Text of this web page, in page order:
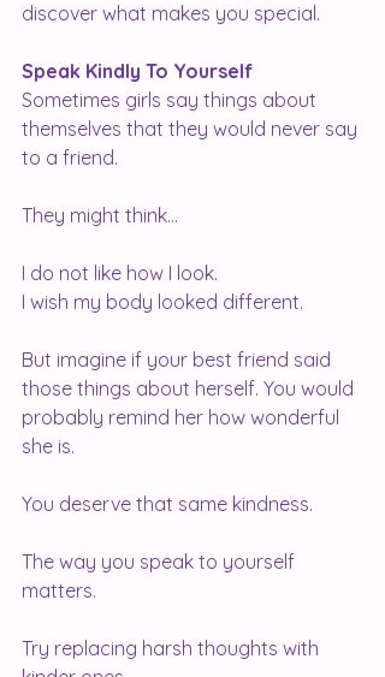
discover what makes you special.
Speak Kindly To Yourself
Sometimes girls say things about
themselves that they would never say
to a friend.
They might think...
I do not like how I look.
I wish my body looked different.
But imagine if your best friend said
those things about herself. You would
probably remind her how wonderful
she is.
You deserve that same kindness.
The way you speak to yourself
matters.
Try replacing harsh thoughts with